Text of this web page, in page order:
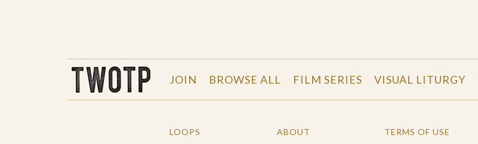
JOIN BROWSE ALL FILM SERIES VISUAL LITURGY
LOOPS
ABOUT
TERMS OF USE